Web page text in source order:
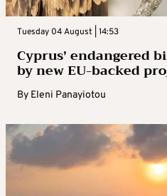
Tuesday 04 August | 14:53
Cyprus’ endangered
by new EU-backed
By Eleni Panayiotou